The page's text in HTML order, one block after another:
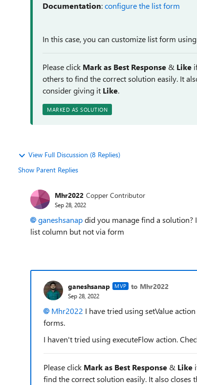
Documentation:configure the list form
In this case, you can customize list form
Please click Mark as Best Response & Like
others to find the correct solution easily. It
consider giving it Like.
MARKED AS SOLUTION
View Full Discussion (8 Replies)
Show Parent Replies
Mhr2022 Copper Contributor
Sep 28, 2022
ganeshsanapdid you manage find a
list column but not via form
ganeshsanap MVP to Mhr2022
Sep 28, 2022
Mhr2022 I have tried using setValue
forms.
I haven't tried using executeFlow action.
Please click Mark as Best Response & Like
find the correct solution easily. It also closes